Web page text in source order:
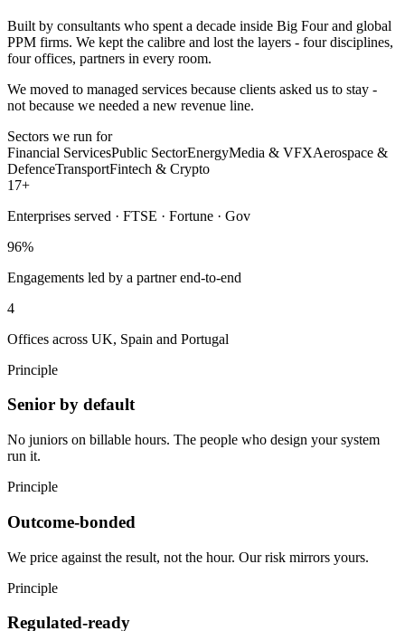
Built by consultants who spent a decade inside Big Four and global
PPM firms. We kept the calibre and lost the layers - four disciplines,
four offices, partners in every room.
We moved to managed services because clients asked us to stay -
not because we needed a new revenue line.
Sectors we run for
Financial ServicesPublic SectorEnergyMedia & VFXAerospace &
DefenceTransportFintech & Crypto
17+
Enterprises served · FTSE · Fortune · Gov
96%
Engagements led by a partner end-to-end
4
Offices across UK, Spain and Portugal
Principle
Senior by default
No juniors on billable hours. The people who design your system
run it.
Principle
Outcome-bonded
We price against the result, not the hour. Our risk mirrors yours.
Principle
Regulated-ready